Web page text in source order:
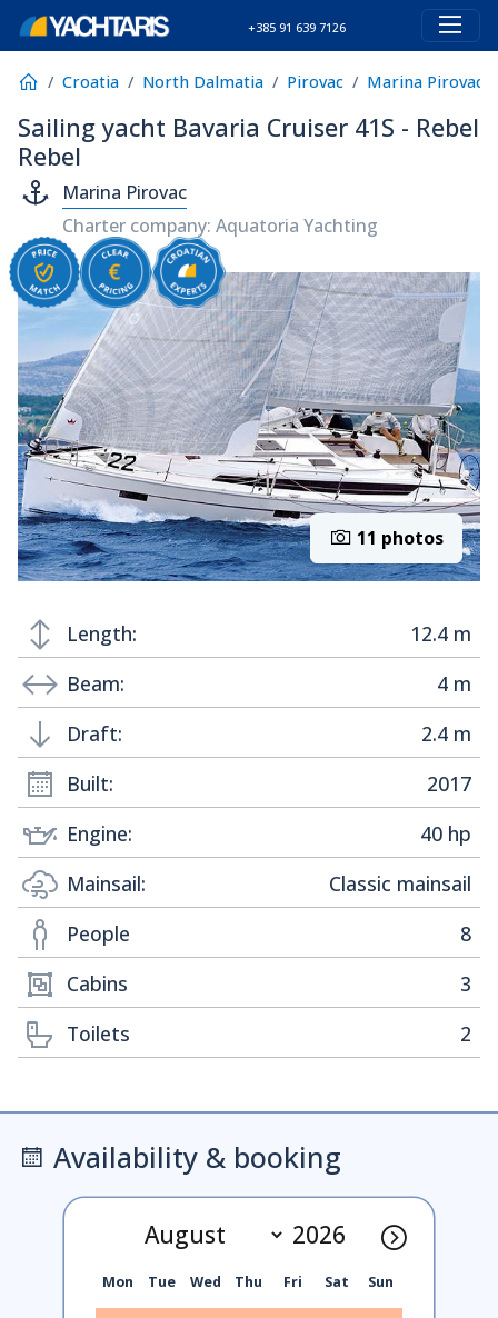
+385 91 639 7126
Croatia North Dalmatia Pirovac Marina Pirovac
Sailing yacht Bavaria Cruiser 41S - Rebel
Rebel
Marina Pirovac
Charter company: Aquatoria Yachting
11 photos
Length:
12.4 m
Beam:
4 m
Draft:
2.4 m
Built:
2017
Engine:
40 hp
Mainsail:
Classic mainsail
People
8
Cabins
3
Toilets
2
Availability & booking
Mon Tue Wed Thu Fri Sat Sun